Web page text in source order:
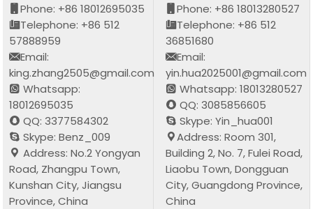
Phone: +86 18012695035
Telephone: +86 512
57888959
Email:
king.zhang2505@gmail.com
Whatsapp:
18012695035
QQ: 3377584302
Skype: Benz_009
Address: No.2 Yongyan
Road, Zhangpu Town,
Kunshan City, Jiangsu
Province, China
Phone: +86 18013280527
Telephone: +86 512
36851680
Email:
yin.hua2025001@gmail.com
Whatsapp: 18013280527
QQ: 3085856605
Skype: Yin_hua001
Address: Room 301,
Building 2, No. 7, Fulei Road,
Liaobu Town, Dongguan
City, Guangdong Province,
China